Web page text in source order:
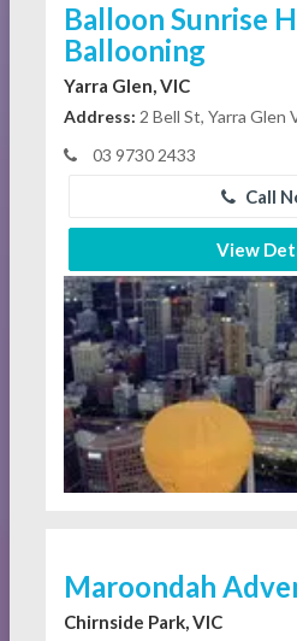
Balloon Sunrise
Ballooning
Yarra Glen, VIC
Address: 2 Bell St, Yarra Glen
03 9730 2433
Call
View
Maroondah
Chirnside Park, VIC